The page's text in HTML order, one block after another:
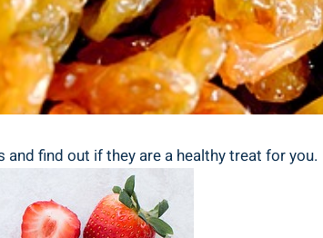
find out if they are a healthy treat for you.